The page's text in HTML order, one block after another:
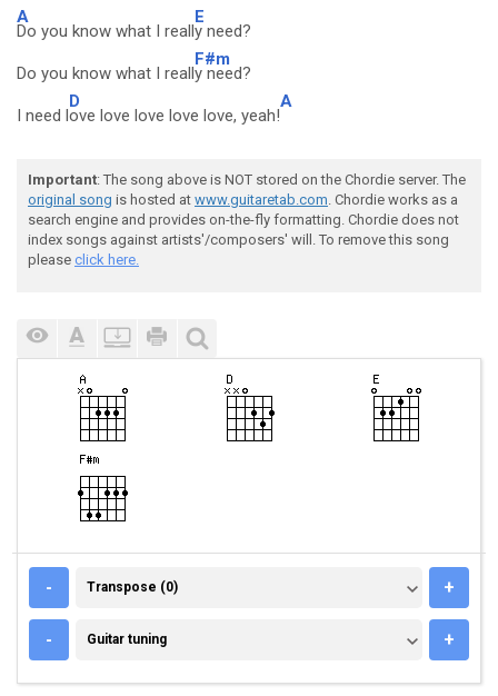
A
Do you know what I reall
E
y need?
Do you know what I reall
F#m
y need?
I need l
D
ove love love love love, yeah!
A
Important: The song above is NOT stored on the Chordie server. The
original song is hosted at www.guitaretab.com. Chordie works as a
search engine and provides on-the-fly formatting. Chordie does not
index songs against artists'/composers' will. To remove this song
please click here.
- TRANSPOSE (0)
Transpose (0) +
- GUITAR TUNING
Guitar tuning +